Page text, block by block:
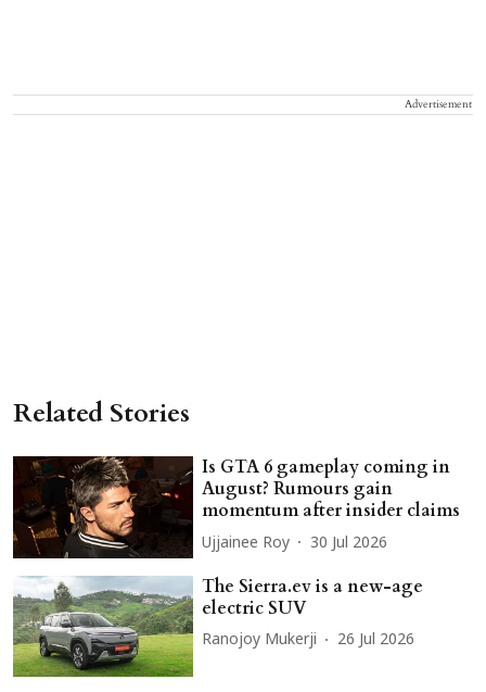
Advertisement
Related Stories
Is GTA 6 gameplay coming in
August? Rumours gain
momentum after insider claims
Ujjainee Roy 30 Jul 2026
The Sierra.ev is a new-age
electric SUV
Ranojoy Mukerji 26 Jul 2026